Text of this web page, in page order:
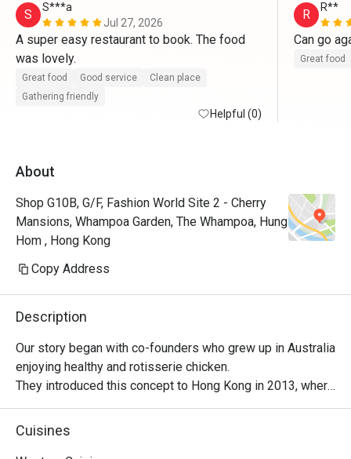
S
S***a
Jul 27, 2026
A super easy restaurant to book. The food
Great food Good service
Clean place
Gathering friendly
Helpful (0)
R R**
Can go
Great food
About
Shop G10B, G/F, Fashion World Site 2 - Cherry
Mansions, Whampoa Garden, The Whampoa, Hung
Hom , Hong Kong
Copy Address
Description
Our story began with co-founders who grew up in Australia
enjoying healthy and rotisserie chicken.
They introduced this concept to Hong Kong in 2013, where
it became a successful venture, with locals embracing
their love for Peri-Peri roast chicken. The chicken is
Cuisines